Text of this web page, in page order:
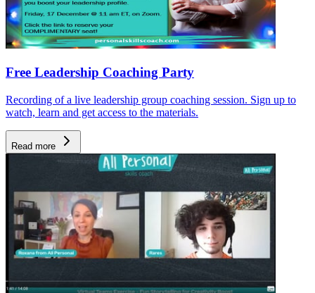
Free Leadership Coaching Party
Recording of a live leadership group coaching session. Sign up to
watch, learn and get access to the materials.
Read more